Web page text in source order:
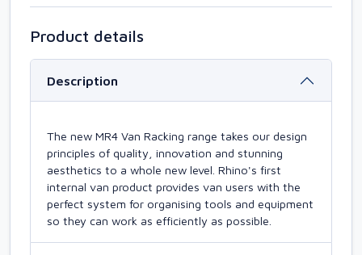
Product details
Description
The new MR4 Van Racking range takes our design
principles of quality, innovation and stunning
aesthetics to a whole new level. Rhino's first
internal van product provides van users with the
perfect system for organising tools and equipment
so they can work as efficiently as possible.